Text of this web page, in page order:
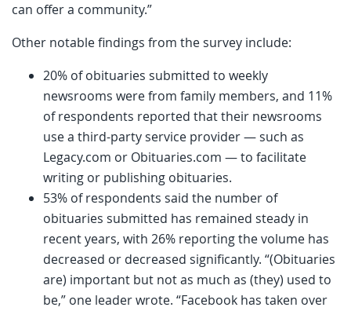
can offer a community.”
Other notable findings from the survey include:
20% of obituaries submitted to weekly
newsrooms were from family members, and 11%
of respondents reported that their newsrooms
use a third-party service provider — such as
Legacy.com or Obituaries.com — to facilitate
writing or publishing obituaries.
53% of respondents said the number of
obituaries submitted has remained steady in
recent years, with 26% reporting the volume has
decreased or decreased significantly. “(Obituaries
are) important but not as much as (they) used to
be,” one leader wrote. “Facebook has taken over